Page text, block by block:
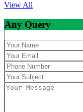
View All
Any Query